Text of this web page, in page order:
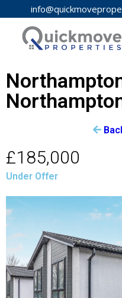
£185,000
Under Offer